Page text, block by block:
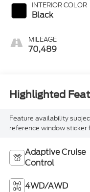
INTERIOR COLOR
Black
MILEAGE
70,489
Highlighted
Feature availability
reference window sticker
Adaptive Cruise
Control
4WD/AWD